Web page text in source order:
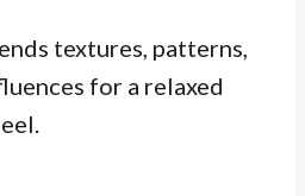
textures, patterns,
for a relaxed